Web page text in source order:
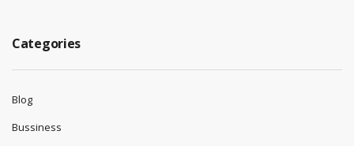
Categories
Blog
Bussiness